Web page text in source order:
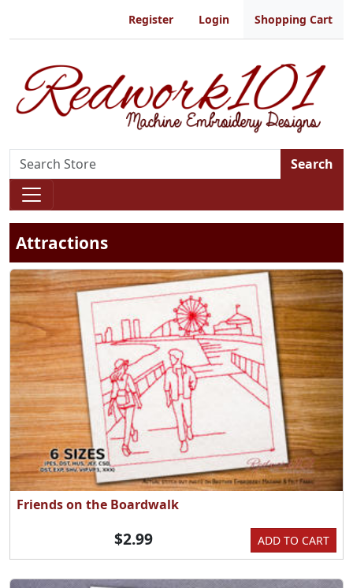
Register Login Shopping Cart
Search
Attractions
Friends on the Boardwalk
ADD TO CART
$2.99